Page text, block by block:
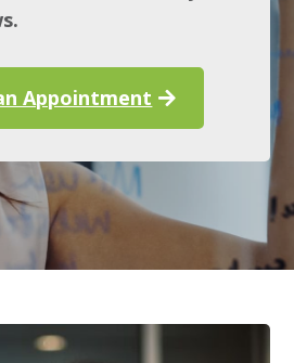
Appointment